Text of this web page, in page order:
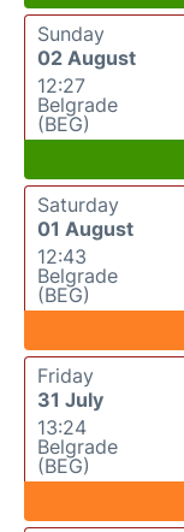
Sunday
02 August
12:27
Belgrade
(BEG)
Saturday
01 August
12:43
Belgrade
(BEG)
Friday
31 July
13:24
Belgrade
(BEG)